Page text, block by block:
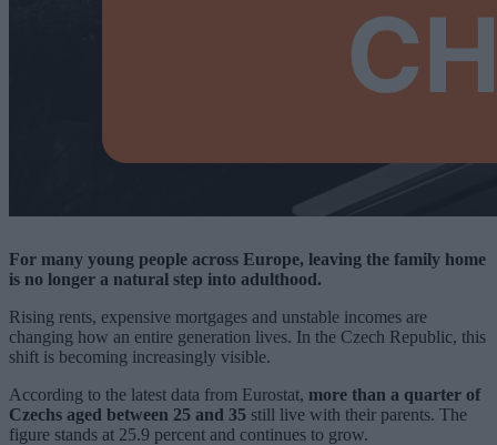
For many young people across Europe, leaving the family home
is no longer a natural step into adulthood.
Rising rents, expensive mortgages and unstable incomes are
changing how an entire generation lives. In the Czech Republic, this
shift is becoming increasingly visible.
According to the latest data from Eurostat, more than a quarter of
Czechs aged between 25 and 35 still live with their parents. The
figure stands at 25.9 percent and continues to grow.